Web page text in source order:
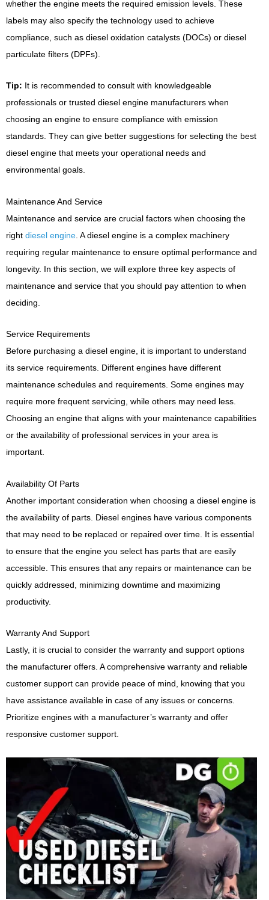
whether the engine meets the required emission levels. These
labels may also specify the technology used to achieve
compliance, such as diesel oxidation catalysts (DOCs) or diesel
particulate filters (DPFs).
Tip: It is recommended to consult with knowledgeable
professionals or trusted diesel engine manufacturers when
choosing an engine to ensure compliance with emission
standards. They can give better suggestions for selecting the best
diesel engine that meets your operational needs and
environmental goals.
Maintenance And Service
Maintenance and service are crucial factors when choosing the
right diesel engine . A diesel engine is a complex machinery
requiring regular maintenance to ensure optimal performance and
longevity. In this section, we will explore three key aspects of
maintenance and service that you should pay attention to when
deciding.
Service Requirements
Before purchasing a diesel engine, it is important to understand
its service requirements. Different engines have different
maintenance schedules and requirements. Some engines may
require more frequent servicing, while others may need less.
Choosing an engine that aligns with your maintenance capabilities
or the availability of professional services in your area is
important.
Availability Of Parts
Another important consideration when choosing a diesel engine is
the availability of parts. Diesel engines have various components
that may need to be replaced or repaired over time. It is essential
to ensure that the engine you select has parts that are easily
accessible. This ensures that any repairs or maintenance can be
quickly addressed, minimizing downtime and maximizing
productivity.
Warranty And Support
Lastly, it is crucial to consider the warranty and support options
the manufacturer offers. A comprehensive warranty and reliable
customer support can provide peace of mind, knowing that you
have assistance available in case of any issues or concerns.
Prioritize engines with a manufacturer’s warranty and offer
responsive customer support.